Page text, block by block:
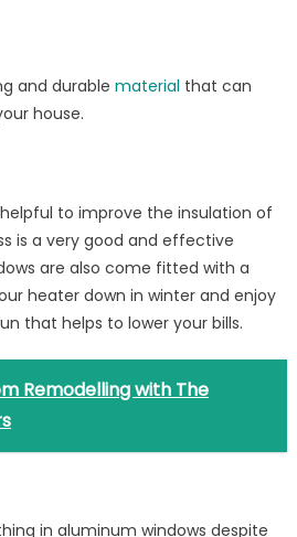
and durable material that can
house.
to improve the insulation of
is a very good and effective
are also come fitted with a
heater down in winter and enjoy
that helps to lower your bills.
Remodelling with The
in aluminum windows despite